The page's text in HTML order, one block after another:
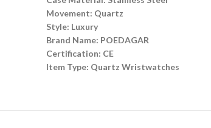
Movement: Quartz
Style: Luxury
Brand Name: POEDAGAR
Certification: CE
Item Type: Quartz Wristwatches